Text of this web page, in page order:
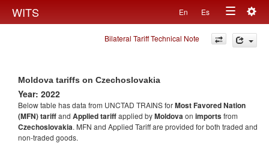
WITS En Es
Toggle
navigation
Bilateral Tariff Technical Note
Moldova tariffs on Czechoslovakia
Year: 2022
Below table has data from UNCTAD TRAINS forMost Favored Nation
(MFN) tariffand Applied tariffapplied byMoldovaon importsfrom
Czechoslovakia. MFN and Applied Tariff are provided for both traded and
non-traded goods.